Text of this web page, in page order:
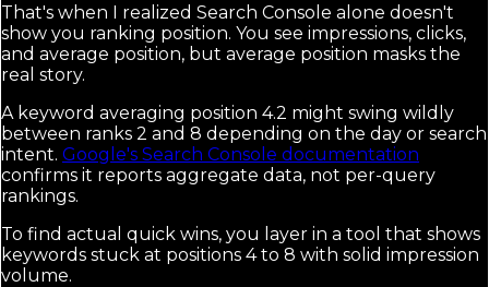
That's when I realized Search Console alone doesn't
show you ranking position. You see impressions, clicks,
and average position, but average position masks the
real story.
A keyword averaging position 4.2 might swing wildly
between ranks 2 and 8 depending on the day or search
intent. Google's Search Console documentation
confirms it reports aggregate data, not per-query
rankings.
To find actual quick wins, you layer in a tool that shows
keywords stuck at positions 4 to 8 with solid impression
volume.